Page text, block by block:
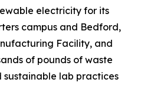
electricity for its
campus and Bedford,
Facility, and
of pounds of waste
lab practices